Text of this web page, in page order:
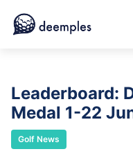
Leaderboard:
Medal 1-22
Golf News